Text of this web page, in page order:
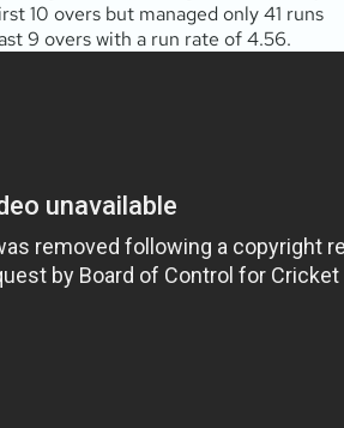
10 overs but managed only 41 runs
9 overs with a run rate of 4.56.